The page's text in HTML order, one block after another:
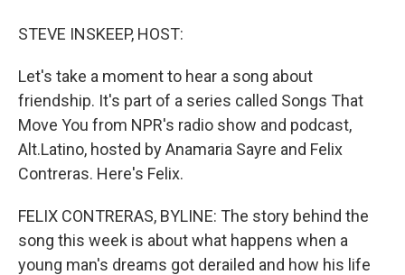
STEVE INSKEEP, HOST:
Let's take a moment to hear a song about
friendship. It's part of a series called Songs That
Move You from NPR's radio show and podcast,
Alt.Latino, hosted by Anamaria Sayre and Felix
Contreras. Here's Felix.
FELIX CONTRERAS, BYLINE: The story behind the
song this week is about what happens when a
young man's dreams got derailed and how his life